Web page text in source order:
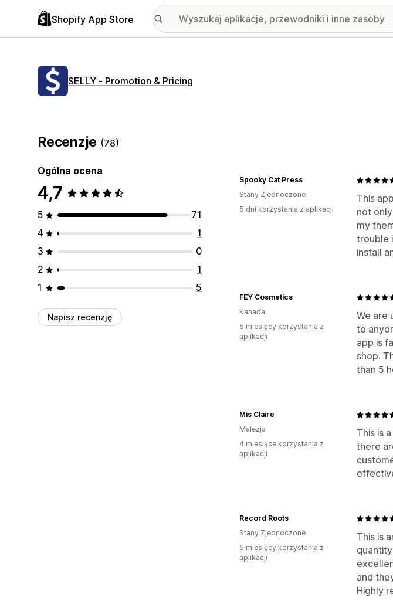
Shopify App Store
SELLY ‑ Promotion & Pricing
Recenzje (78)
Ogólna ocena
4,7
5
71
4
1
3
0
2
1
1
5
Napisz recenzję
This
not
my
trouble
install
Spooky Cat Press
Stany Zjednoczone
5 dni korzystania z aplikacji
We are
to
app is
shop.
than 5
FEY Cosmetics
Kanada
5 miesięcy korzystania z
aplikacji
This is
there
Mis Claire
Malezja
4 miesiące korzystania z
aplikacji
This is
and
Highly
Record Roots
Stany Zjednoczone
5 miesięcy korzystania z
aplikacji